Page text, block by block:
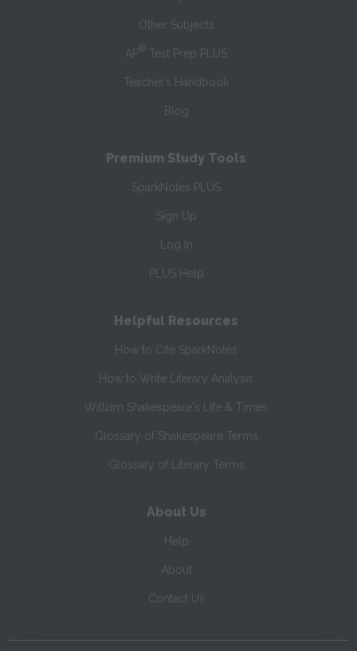
Other Subjects
AP® Test Prep PLUS
Teacher’s Handbook
Blog
Premium Study Tools
SparkNotes PLUS
Sign Up
Log In
PLUS Help
Helpful Resources
How to Cite SparkNotes
How to Write Literary Analysis
William Shakespeare's Life & Times
Glossary of Shakespeare Terms
Glossary of Literary Terms
About Us
Help
About
Contact Us